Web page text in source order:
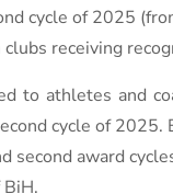
cycle of 2025
receiving
to athletes and
cycle of
second award